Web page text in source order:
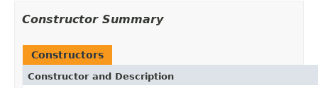
Constructor Summary
Constructors
Constructor and Description